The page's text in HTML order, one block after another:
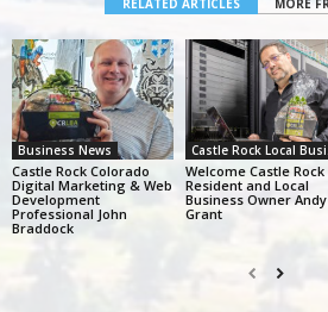
Business News
Castle Rock Colorado
Digital Marketing & Web
Development
Professional John
Braddock
Welcome Castle Rock
Resident and Local
Business Owner Andy
Grant